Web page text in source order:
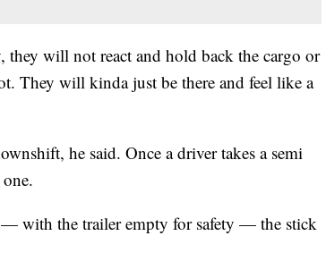
they will not react and hold back the cargo or
They will kinda just be there and feel like a
he said. Once a driver takes a semi
with the trailer empty for safety — the stick